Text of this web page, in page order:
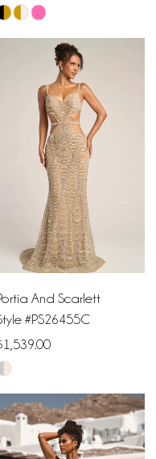
#5563c8e8dc
And Scarlett
#PS26455C